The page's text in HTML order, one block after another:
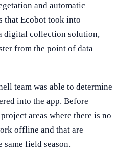
and automatic
that Ecobot took into
digital collection solution,
from the point of data
team was able to determine
into the app. Before
areas where there is no
offline and that are
field season.